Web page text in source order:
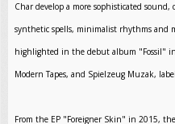
Char develop a more sophisticated
synthetic spells, minimalist rhythms and
highlighted in the debut album "Fossil"
Modern Tapes, and Spielzeug Muzak,
From the EP "Foreigner Skin" in 2015,